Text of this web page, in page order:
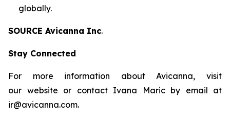
globally.
SOURCE Avicanna Inc.
Stay Connected
For more information about Avicanna, visit
our website or contact Ivana Maric by email at
ir@avicanna.com.